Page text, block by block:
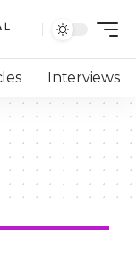
Interviews